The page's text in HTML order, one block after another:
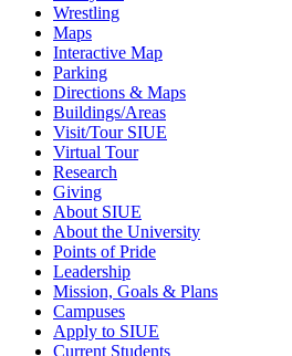
Wrestling
Maps
Interactive Map
Parking
Directions & Maps
Buildings/Areas
Visit/Tour SIUE
Virtual Tour
Research
Giving
About SIUE
About the University
Points of Pride
Leadership
Mission, Goals & Plans
Campuses
Apply to SIUE
Current Students